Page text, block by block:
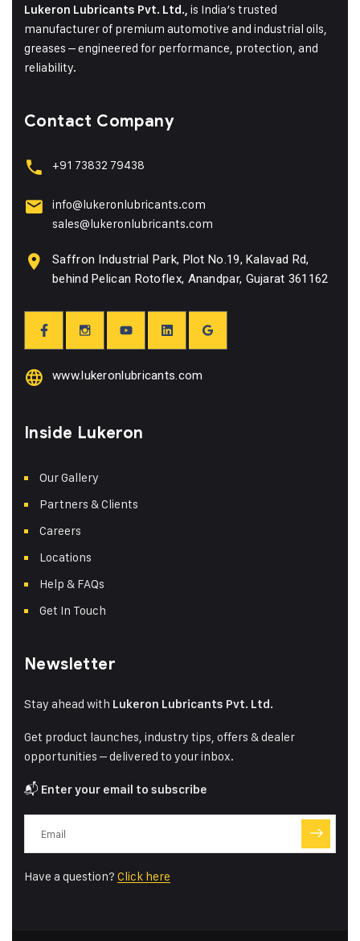
Lukeron Lubricants Pvt. Ltd., is India’s trusted
manufacturer of premium automotive and industrial oils,
greases – engineered for performance, protection, and
reliability.
Contact Company
+91 73832 79438
info@lukeronlubricants.com
sales@lukeronlubricants.com
Saffron Industrial Park, Plot No.19, Kalavad Rd,
behind Pelican Rotoflex, Anandpar, Gujarat 361162
www.lukeronlubricants.com
Inside Lukeron
Our Gallery
Partners & Clients
Careers
Locations
Help & FAQs
Get In Touch
Newsletter
Stay ahead with Lukeron Lubricants Pvt. Ltd.
Get product launches, industry tips, offers & dealer
opportunities – delivered to your inbox.
📬 Enter your email to subscribe
Have a question? Click here